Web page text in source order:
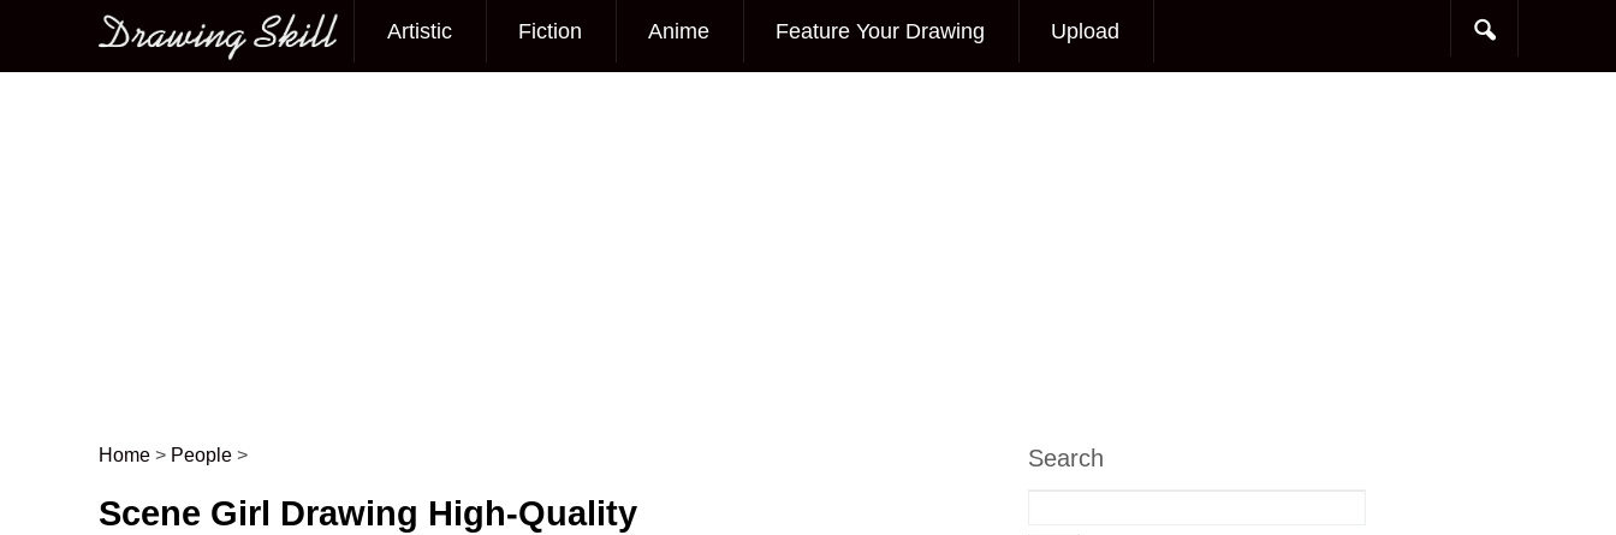
Main menu
Artistic Fiction Anime Feature Your Drawing Upload
Post navigation
Home > People >
Scene Girl Drawing High-Quality
Search